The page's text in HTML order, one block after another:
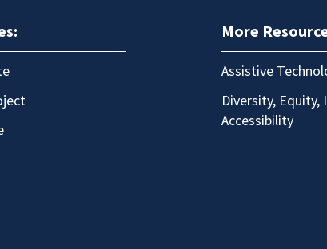
More
Assistive
Diversity, Equity,
Accessibility